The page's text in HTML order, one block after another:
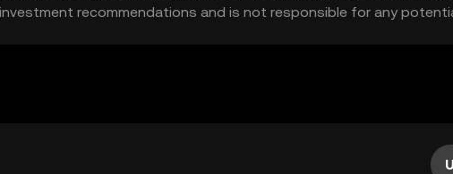
recommendations and is not responsible for any